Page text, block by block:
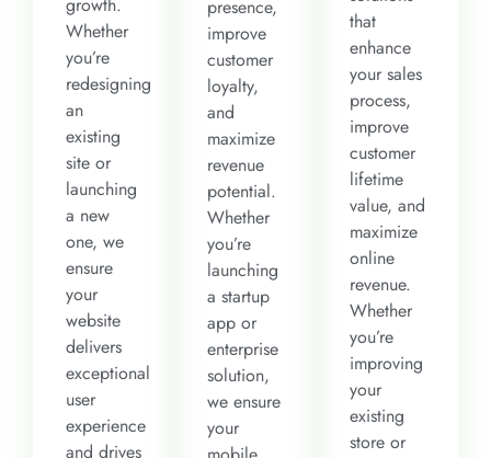
Whether
you’re
redesigning
an
existing
site or
launching
a new
one, we
ensure
your
website
delivers
exceptional
user
experience
and drives
presence,
improve
customer
loyalty,
and
maximize
revenue
potential.
Whether
you’re
launching
a startup
app or
enterprise
solution,
we ensure
your
that
enhance
your sales
process,
improve
customer
lifetime
value, and
maximize
online
revenue.
Whether
you’re
improving
your
existing
store or